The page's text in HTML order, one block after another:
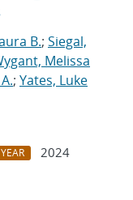
B.; Siegal,
Melissa
; Yates, Luke
YEAR
2024